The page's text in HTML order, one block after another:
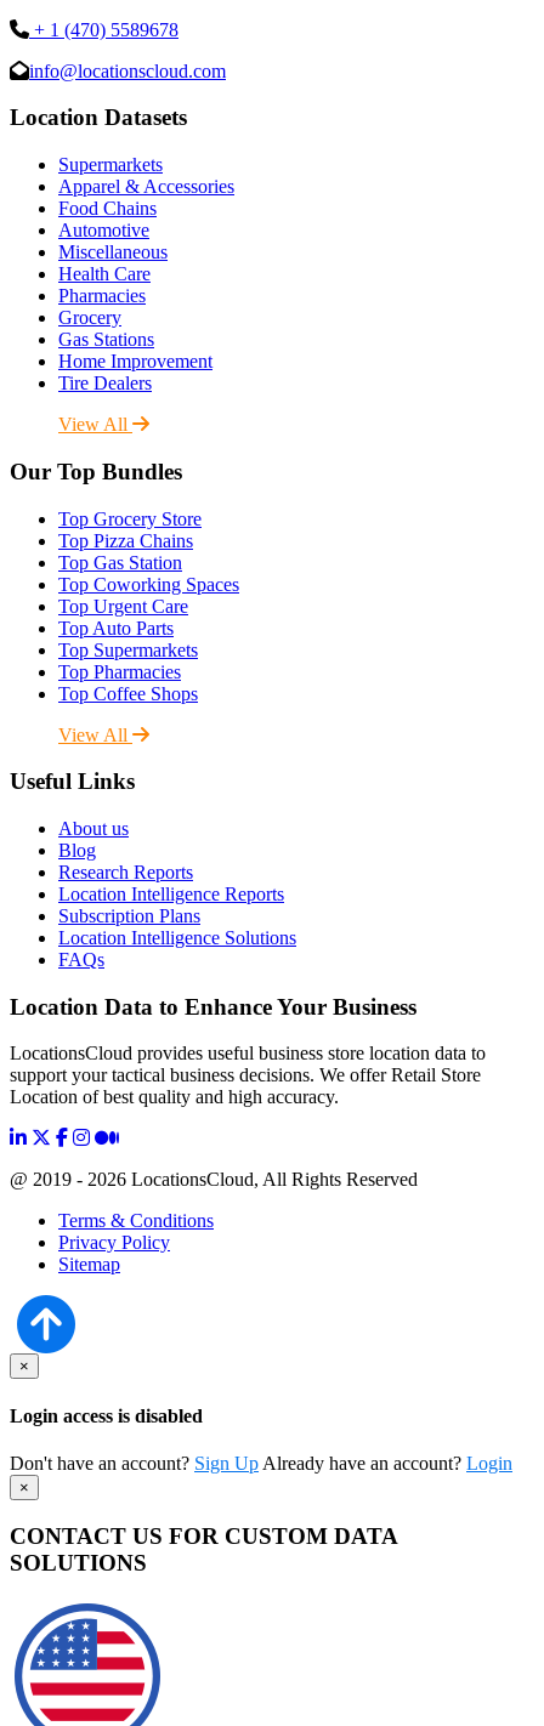
+ 1 (470) 5589678
info@locationscloud.com
Location Datasets
Supermarkets
Apparel & Accessories
Food Chains
Automotive
Miscellaneous
Health Care
Pharmacies
Grocery
Gas Stations
Home Improvement
Tire Dealers
View All
Our Top Bundles
Top Grocery Store
Top Pizza Chains
Top Gas Station
Top Coworking Spaces
Top Urgent Care
Top Auto Parts
Top Supermarkets
Top Pharmacies
Top Coffee Shops
View All
Useful Links
About us
Blog
Research Reports
Location Intelligence Reports
Subscription Plans
Location Intelligence Solutions
FAQs
Location Data to Enhance Your Business
LocationsCloud provides useful business store location data to
support your tactical business decisions. We offer Retail Store
Location of best quality and high accuracy.
@ 2019 - 2026 LocationsCloud, All Rights Reserved
Terms & Conditions
Privacy Policy
Sitemap
×
Login access is disabled
Don't have an account? Sign Up Already have an account? Login
×
CONTACT US FOR CUSTOM DATA
SOLUTIONS